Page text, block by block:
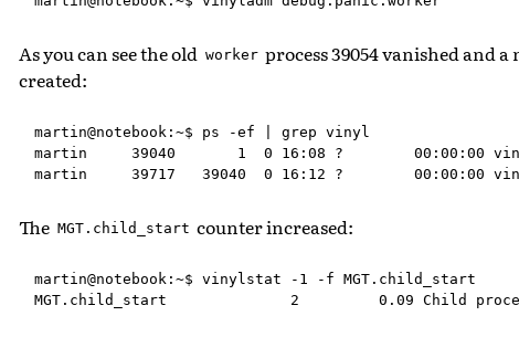
As you can see the old worker process 39054 vanished and a
created:
martin@notebook:~$ ps -ef | grep vinyl
martin     39040       1  0 16:08 ?        00:00:00
The MGT.child_start counter increased:
martin@notebook:~$ vinylstat -1 -f MGT.child_start